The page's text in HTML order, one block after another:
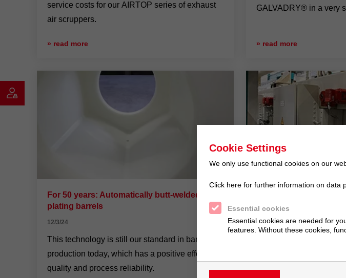
service costs for our AIRTOP series of exhaust
air scruppers.
» read more
GALVADRY® in a very
» read more
For 50 years: Automatically butt-welded
plating barrels
12/3/24
This technology is still our standard in barrel
production today, which has a positive effect on
quality and process reliability.
Essential
10/1/24
— or compromises
Cookie Settings
We only use functional cookies on our
Click here for further information on data
Essential cookies
Essential cookies are needed for
features. Without these cookies,